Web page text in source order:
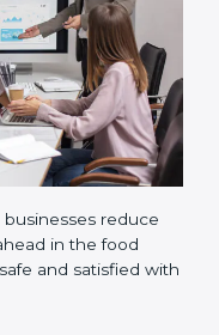
food safety
to ensure the
22000 standards